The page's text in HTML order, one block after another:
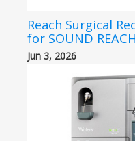
Reach Surgical
for SOUND
Jun 3, 2026